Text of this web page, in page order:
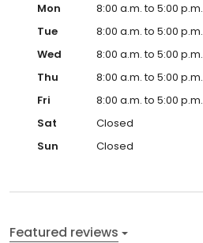
Mon
8:00 a.m. to 5:00 p.m.
Tue
8:00 a.m. to 5:00 p.m.
Wed
8:00 a.m. to 5:00 p.m.
Thu
8:00 a.m. to 5:00 p.m.
Fri
8:00 a.m. to 5:00 p.m.
Sat
Closed
Sun
Closed
Featured reviews